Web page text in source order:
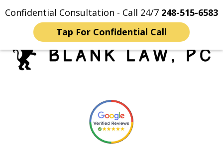
Confidential Consultation - Call 24/7 248-515-6583
Tap For Confidential Call
Home Contact Us More
Trusted Michigan Sex
Crimes Lawyers